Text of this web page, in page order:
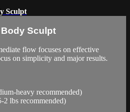
Sculpt
Sculpt
flow focuses on effective
on simplicity and major results.
heavy recommended)
lbs recommended)